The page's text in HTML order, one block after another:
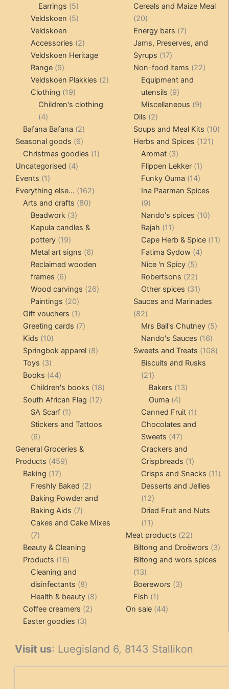
Earrings 55
products
Veldskoen 55
Veldskoen
Accessories 22
products
Veldskoen Heritage
Range 99
products
Veldskoen Plakkies 22
Clothing 1919
products
Children's clothing
44
products
Bafana Bafana 22
products
Seasonal goods 66
products
Christmas goodies 11
Uncategorised 44
Events 11
product
Everything else... 162162
Arts and crafts 8080
Beadwork 33
products
Kapula candles &
pottery 1919
products
Metal art signs 66
products
Reclaimed wooden
frames 66
products
Wood carvings 2626
Paintings 2020
products
Gift vouchers 11
product
Greeting cards 77
Kids 1010
products
Springbok apparel 88
Toys 33
products
Books 4444
products
Children's books 1818
products
South African Flag 1212
SA Scarf 11
product
Stickers and Tattoos
66
products
General Groceries &
Products 459459
Baking 1717
products
Freshly Baked 22
products
Baking Powder and
Baking Aids 77
products
Cakes and Cake Mixes
77
products
Beauty & Cleaning
Products 1616
products
Cleaning and
disinfectants 88
products
Health & beauty 88
Coffee creamers 22
Easter goodies 33
products
Cereals and Maize Meal
2020
products
Energy bars 77
products
Jams, Preserves, and
Syrups
1717
products
Non-food items 2222
Equipment and
utensils
99
products
Miscellaneous 99
Oils 22
products
Soups and Meal Kits 1010
Herbs and Spices 121121
Aromat 33
products
Flippen Lekker 11
product
Funky Ouma 1414
products
Ina Paarman Spices
99
products
Nando's spices 1010
Rajah 1111
products
Cape Herb & Spice 1111
Fatima Sydow 44
Nice 'n Spicy 55
products
Robertsons 2222
products
Other spices 3131
products
Sauces and Marinades
8282
products
Mrs Ball's Chutney 55
Nando's Sauces 1616
Sweets and Treats 108108
Biscuits and Rusks
2121
products
Bakers 1313
Ouma 44
products
Canned Fruit 11
product
Chocolates and
Sweets
4747
products
Crackers and
Crispbreads
11
product
Crisps and Snacks 1111
Desserts and Jellies
1212
products
Dried Fruit and Nuts
1111
products
Meat products 2222
products
Biltong and Droëwors 33
Biltong and wors spices
1313
products
Boerewors 33
Fish 11
product
On sale 4444
Visit us: Luegisland 6, 8143 Stallikon